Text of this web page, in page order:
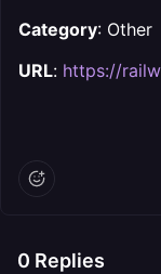
Category: Other
URL: https://
0 Replies